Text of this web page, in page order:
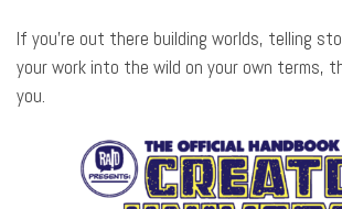
If you’re out there building worlds, telling
your work into the wild on your own terms,
you.